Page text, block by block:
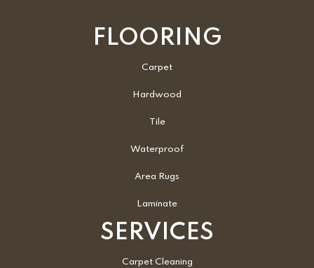
FLOORING
Carpet
Hardwood
Tile
Waterproof
Area Rugs
Laminate
SERVICES
Carpet Cleaning